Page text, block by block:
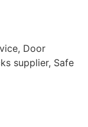
Door
supplier, Safe